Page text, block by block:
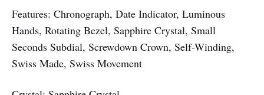
Features: Chronograph, Date Indicator, Luminous
Hands, Rotating Bezel, Sapphire Crystal, Small
Seconds Subdial, Screwdown Crown, Self-Winding,
Swiss Made, Swiss Movement